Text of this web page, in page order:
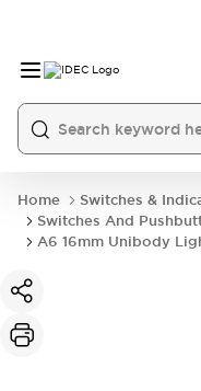
Home
Switches &
Switches And
A6 16mm Unibody